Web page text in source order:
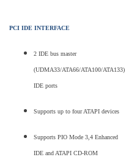
PCI IDE INTERFACE
2 IDE bus master
(UDMA33/ATA66/ATA100/ATA133)
IDE ports
Supports up to four ATAPI devices
Supports PIO Mode 3,4 Enhanced
IDE and ATAPI CD-ROM